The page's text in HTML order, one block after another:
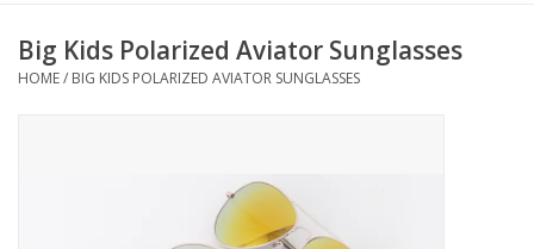
BOOK Car Seat Install
Big Kids Polarized Aviator Sunglasses
HOME/ BIG KIDS POLARIZED AVIATOR SUNGLASSES